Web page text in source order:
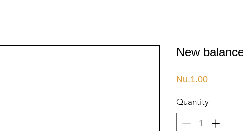
New
Nu.1.00Price
Quantity